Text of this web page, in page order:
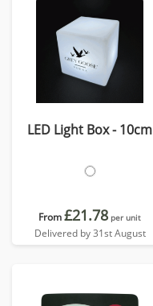
LED Light Box - 10cm
From£21.78 per unit
Delivered by 31st August